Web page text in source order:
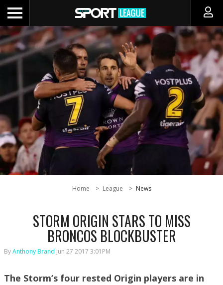
Home League News
STORM ORIGIN STARS TO MISS
BRONCOS BLOCKBUSTER
ByAnthony Brand Jun 27 2017 3:01PM
The Storm’s four rested Origin players are in